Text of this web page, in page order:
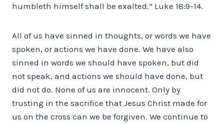
humbleth himself shall be exalted.” Luke 18:9-14.
All of us have sinned in thoughts, or words we have
spoken, or actions we have done. We have also
sinned in words we should have spoken, but did
not speak, and actions we should have done, but
did not do. None of us are innocent. Only by
trusting in the sacrifice that Jesus Christ made for
us on the cross can we be forgiven. We continue to